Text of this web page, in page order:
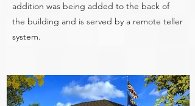
addition was being added to the back of
the building and is served by a remote teller
system.